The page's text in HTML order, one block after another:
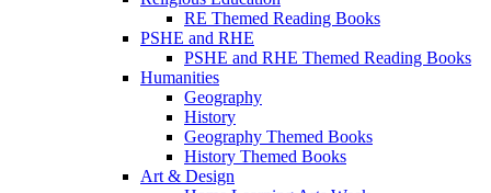
RE Themed Reading Books
PSHE and RHE
PSHE and RHE Themed Reading Books
Humanities
Geography
History
Geography Themed Books
History Themed Books
Art & Design